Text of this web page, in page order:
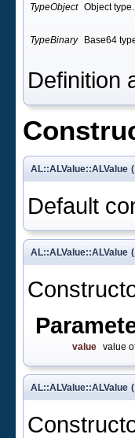
TypeObject Object type.
TypeBinary Base64
Definition
AL::ALValue::ALValue (
Default
AL::ALValue::ALValue (
value value
AL::ALValue::ALValue (